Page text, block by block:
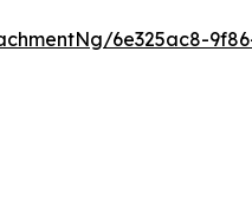
6e325ac8-